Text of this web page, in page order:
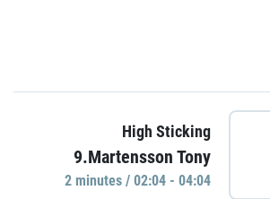
High Sticking
9.Martensson Tony
2 minutes / 02:04 - 04:04